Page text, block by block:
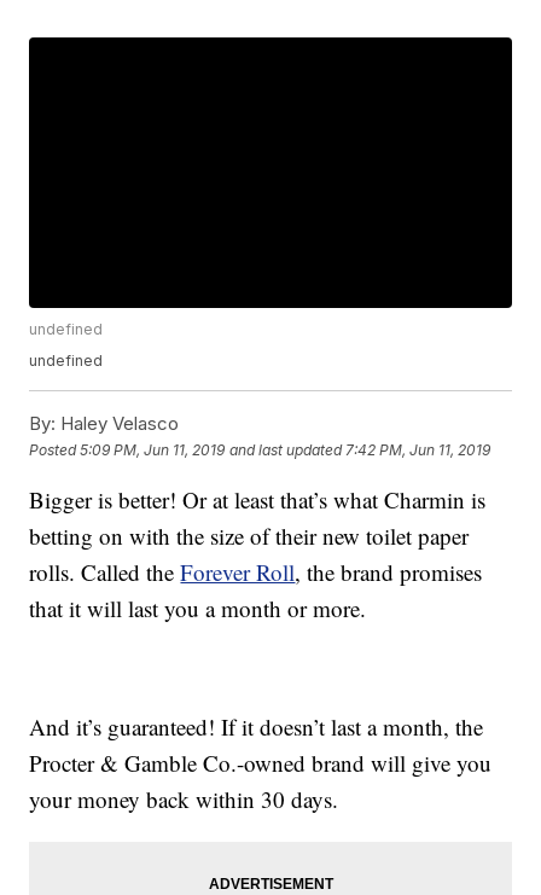
undefined
undefined
By: Haley Velasco
Posted5:09 PM, Jun 11, 2019 and last updated 7:42 PM, Jun 11, 2019
Bigger is better! Or at least that’s what Charmin is
betting on with the size of their new toilet paper
rolls. Called theForever Roll, the brand promises
that it will last you a month or more.
And it’s guaranteed! If it doesn’t last a month, the
Procter & Gamble Co.-owned brand will give you
your money back within 30 days.